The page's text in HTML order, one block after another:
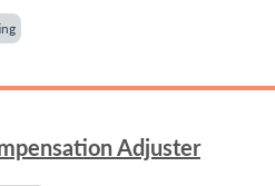
Adjuster